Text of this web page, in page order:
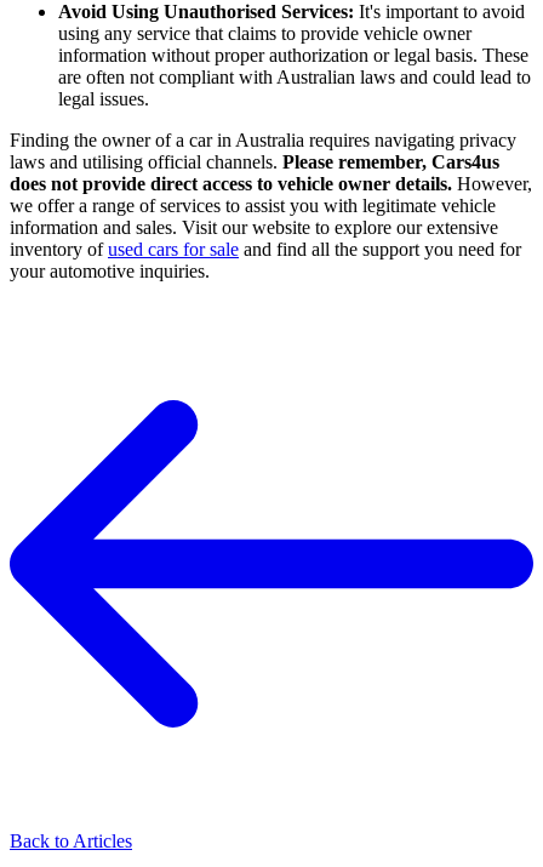
Avoid Using Unauthorised Services: It's important to avoid
using any service that claims to provide vehicle owner
information without proper authorization or legal basis. These
are often not compliant with Australian laws and could lead to
legal issues.
Finding the owner of a car in Australia requires navigating privacy
laws and utilising official channels. Please remember, Cars4us
does not provide direct access to vehicle owner details. However,
we offer a range of services to assist you with legitimate vehicle
information and sales. Visit our website to explore our extensive
inventory ofused cars for sale and find all the support you need for
your automotive inquiries.
Back to Articles